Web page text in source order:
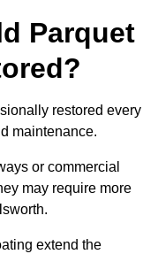
Parquet
restored every
maintenance.
or commercial
may require more
extend the